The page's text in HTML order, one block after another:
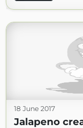
18 June 2017
Jalapeno